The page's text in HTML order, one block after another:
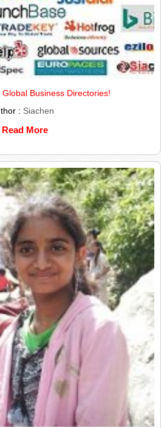
Business Directories!
: Siachen
Read More